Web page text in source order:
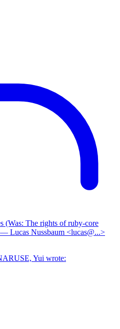
(Was: The rights of ruby-core
— Lucas Nussbaum <lucas@...>
Yui wrote: